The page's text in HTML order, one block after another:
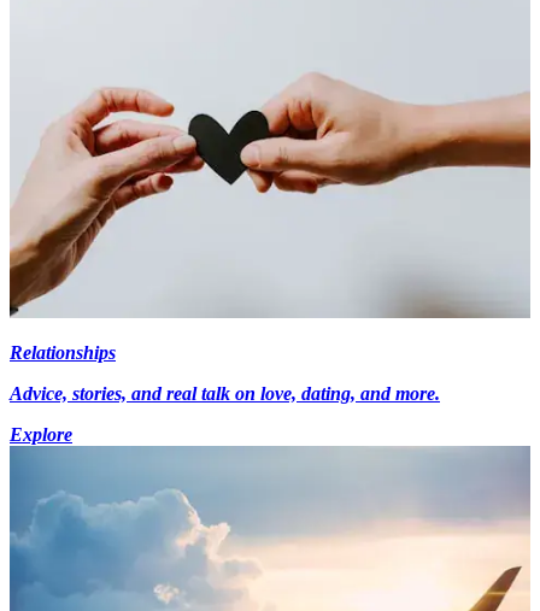
Relationships
Advice, stories, and real talk on love, dating, and more.
Explore